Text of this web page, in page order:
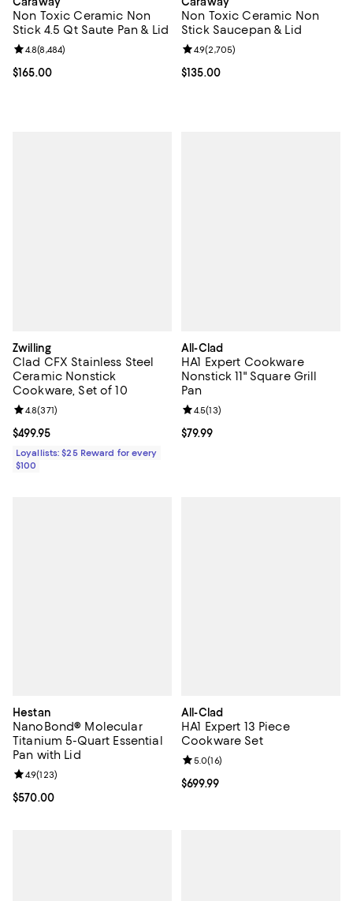
Non Toxic Ceramic Non
Stick 4.5 Qt Saute Pan & Lid
Current price $165.00; ;
$165.00
Review rating: 4.8 out of 5; 8,484 reviews;
4.8(8,484)
Non Toxic Ceramic Non
Stick Saucepan & Lid
Current price $135.00; ;
$135.00
Review rating: 4.9 out of 5; 2,705
4.9(2,705)
Zwilling
Clad CFX Stainless Steel
Ceramic Nonstick
Cookware, Set of 10
Current price $499.95; ;
$499.95
Review rating: 4.8 out of 5; 371 reviews;
4.8(371)
Loyallists: $25 Reward for every
$100
All-Clad
HA1 Expert Cookware
Nonstick 11" Square Grill
Pan
Current price $79.99; ;
$79.99
Review rating: 4.5 out of 5; 13
4.5(13)
Hestan
NanoBond® Molecular
Titanium 5-Quart Essential
Pan with Lid
Current price $570.00; ;
$570.00
Review rating: 4.9 out of 5; 123 reviews;
4.9(123)
All-Clad
HA1 Expert 13 Piece
Cookware Set
Current price $699.99; ;
$699.99
Review rating: 5.0 out of 5; 16
5.0(16)